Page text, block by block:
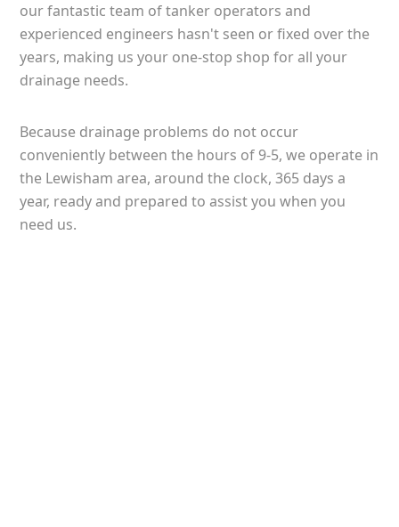
our fantastic team of tanker operators and
experienced engineers hasn't seen or fixed over the
years, making us your one-stop shop for all your
drainage needs.
Because drainage problems do not occur
conveniently between the hours of 9-5, we operate in
the Lewisham area, around the clock, 365 days a
year, ready and prepared to assist you when you
need us.